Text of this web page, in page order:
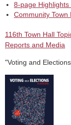
8-page Highlights
Community Town
116th Town Hall
Reports and Media
"Voting and